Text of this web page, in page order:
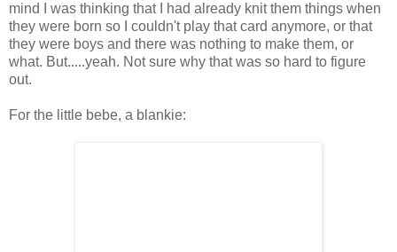
mind I was thinking that I had already knit them things when
they were born so I couldn't play that card anymore, or that
they were boys and there was nothing to make them, or
what. But.....yeah. Not sure why that was so hard to figure
out.
For the little bebe, a blankie: